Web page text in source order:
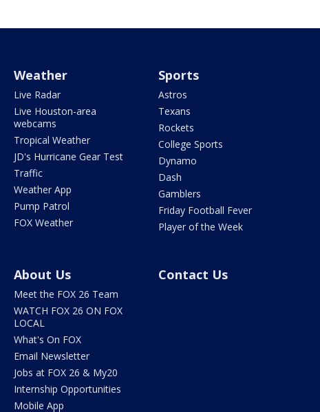
Weather
Live Radar
Live Houston-area
webcams
Tropical Weather
JD's Hurricane Gear Test
Traffic
Weather App
Pump Patrol
FOX Weather
Sports
Astros
Texans
Rockets
College Sports
Dynamo
Dash
Gamblers
Friday Football Fever
Player of the Week
About Us
Meet the FOX 26 Team
WATCH FOX 26 ON FOX
LOCAL
What's On FOX
Email Newsletter
Jobs at FOX 26 & My20
Internship Opportunities
Mobile App
Contact Us